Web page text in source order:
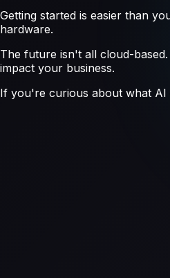
Getting started is easier than
hardware.
The future isn't all cloud-
impact your business.
If you're curious about what